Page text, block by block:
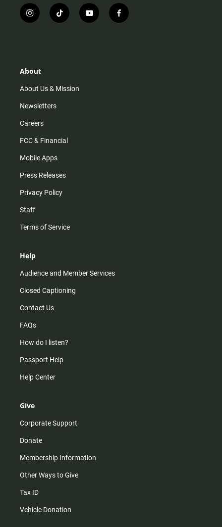
i
n
r
m
t
i
y
o
f
a
About
About Us & Mission
Newsletters
Careers
FCC & Financial
Mobile Apps
Press Releases
Privacy Policy
Staff
Terms of Service
Help
Audience and Member Services
Closed Captioning
Contact Us
FAQs
How do I listen?
Passport Help
Help Center
Give
Corporate Support
Donate
Membership Information
Other Ways to Give
Tax ID
Vehicle Donation